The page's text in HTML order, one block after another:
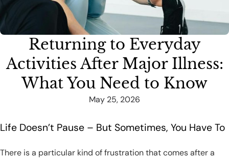
Returning to Everyday
Activities After Major Illness:
What You Need to Know
May 25, 2026
Life Doesn’t Pause – But Sometimes, You Have To
There is a particular kind of frustration that comes after a